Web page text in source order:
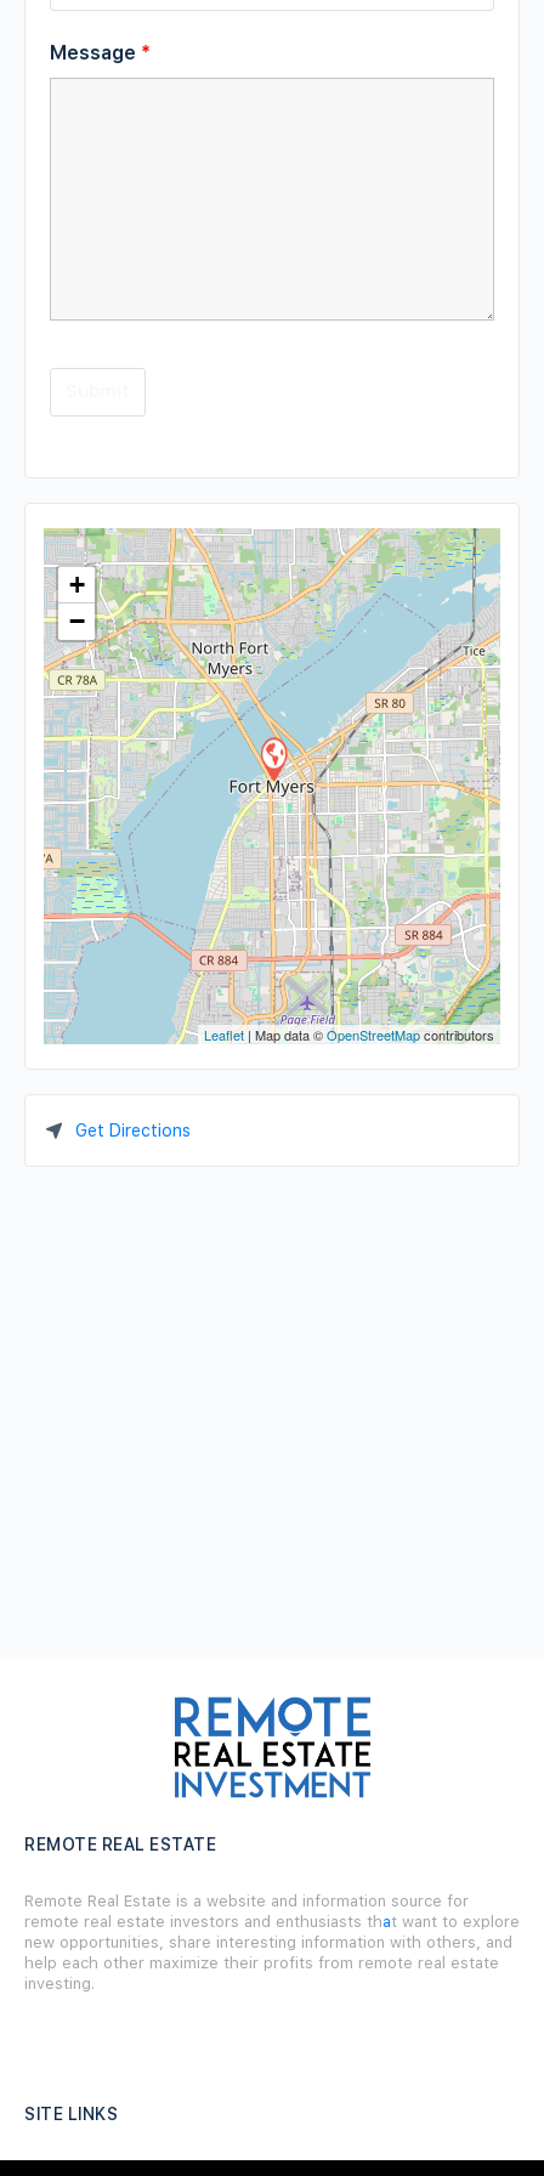
Message *
+
−
Leaflet| Map data ©OpenStreetMapcontributors
Get Directions
REMOTE REAL ESTATE
Remote Real Estate is a website and information source for
remote real estate investors and enthusiasts that want to explore
new opportunities, share interesting information with others, and
help each other maximize their profits from remote real estate
investing.
SITE LINKS